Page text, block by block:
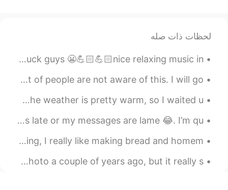
@Stefanie
you (successfully) completed
Stefanie
2021.05.23 21:23
DE
KR
This was so hard 😅
Wafaa
2021.05.23 13:58
I am Jessie
2021.05.23 09:42
لحظات ذات صله
I am just about ready to sit and complete my exam. Wish me luck guys 😬💪🏻💪🏻nice relaxing music in ...
This story has fascinated me for years. I know a lot of people are not aware of this. I will go ...
Tonight I went jogging out on the lakefront in Chicago. The weather is pretty warm, so I waited u...
I would just like to say sorry if I reply to your messages late or my messages are lame 😂. I’m qu...
料理を作る事が好きだけど、パンを焼く事とお菓子を作る事が一番好き Even though I like cooking, I really like making bread and homem...
The view from downtown Calgary, Alberta. I took this photo a couple of years ago, but it really s...